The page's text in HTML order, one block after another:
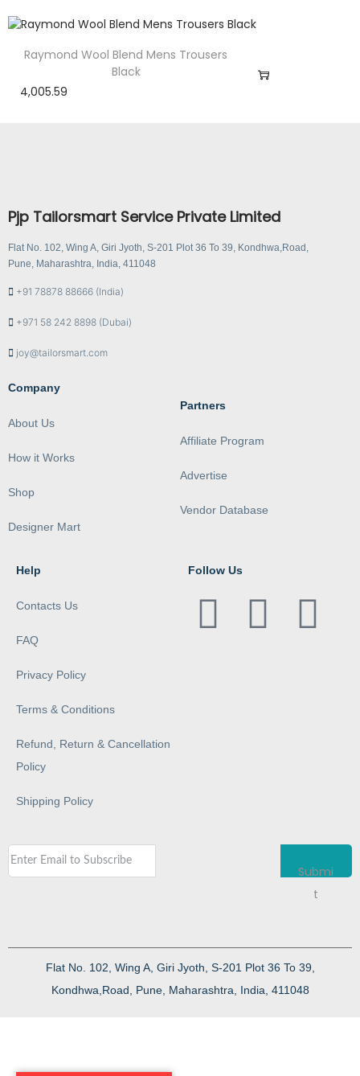
Raymond Wool Blend Mens Trousers
Black
4,005.59
Pjp Tailorsmart Service Private Limited
Flat No. 102, Wing A, Giri Jyoth, S-201 Plot 36 To 39, Kondhwa,Road,
Pune, Maharashtra, India, 411048
+91 78878 88666 (India)
+971 58 242 8898 (Dubai)
joy@tailorsmart.com
Company
About Us
How it Works
Shop
Designer Mart
Partners
Affiliate Program
Advertise
Vendor Database
Help
Contacts Us
FAQ
Privacy Policy
Terms & Conditions
Refund, Return & Cancellation
Policy
Shipping Policy
Follow Us
Submi
t
Flat No. 102, Wing A, Giri Jyoth, S-201 Plot 36 To 39,
Kondhwa,Road, Pune, Maharashtra, India, 411048